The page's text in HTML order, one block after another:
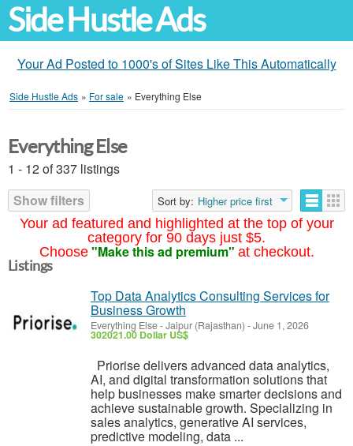
Side Hustle Ads
Your Ad Posted to 1000's of Sites Like This Automatically
Side Hustle Ads » For sale » Everything Else
Your ad featured and highlighted at the top of your
category for 90 days just $5.
Choose "Make this ad premium" at checkout.
Everything Else
1 - 12 of 337 listings
Show filters
Sort by: Higher price first
Listings
Top Data Analytics Consulting Services for
Business Growth
Everything Else-Jaipur (Rajasthan) -June 1, 2026
302021.00 Dollar US$
Priorise delivers advanced data analytics,
AI, and digital transformation solutions that
help businesses make smarter decisions and
achieve sustainable growth. Specializing in
sales analytics, generative AI services,
predictive modeling, data ...